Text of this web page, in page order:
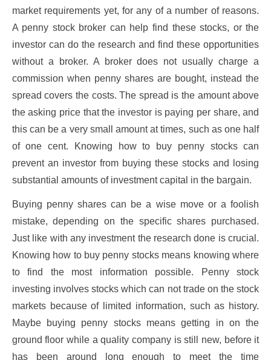
market requirements yet, for any of a number of reasons.
A penny stock broker can help find these stocks, or the
investor can do the research and find these opportunities
without a broker. A broker does not usually charge a
commission when penny shares are bought, instead the
spread covers the costs. The spread is the amount above
the asking price that the investor is paying per share, and
this can be a very small amount at times, such as one half
of one cent. Knowing how to buy penny stocks can
prevent an investor from buying these stocks and losing
substantial amounts of investment capital in the bargain.
Buying penny shares can be a wise move or a foolish
mistake, depending on the specific shares purchased.
Just like with any investment the research done is crucial.
Knowing how to buy penny stocks means knowing where
to find the most information possible. Penny stock
investing involves stocks which can not trade on the stock
markets because of limited information, such as history.
Maybe buying penny stocks means getting in on the
ground floor while a quality company is still new, before it
has been around long enough to meet the time